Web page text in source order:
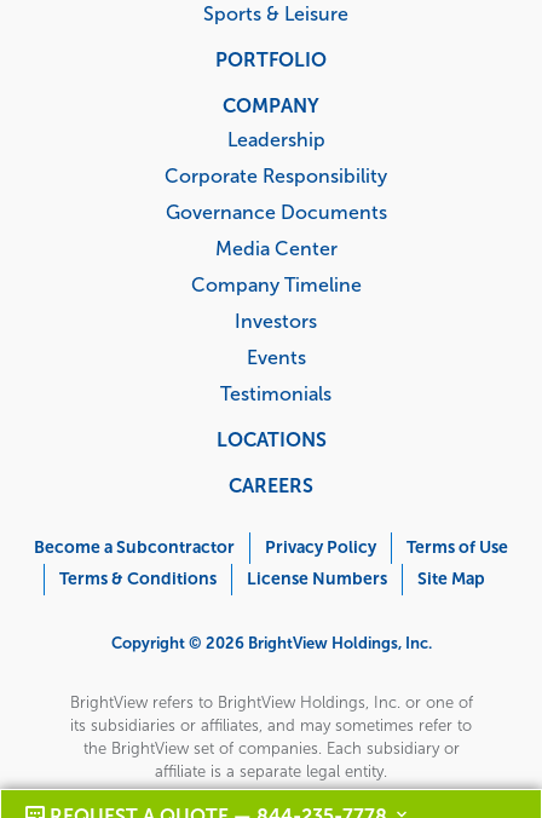
Sports & Leisure
PORTFOLIO
COMPANY
Leadership
Corporate Responsibility
Governance Documents
Media Center
Company Timeline
Investors
Events
Testimonials
LOCATIONS
CAREERS
Menu
Become a Subcontractor Privacy Policy
Terms of Use
Terms & Conditions
License Numbers Site Map
Copyright © 2026 BrightView Holdings, Inc.
BrightView refers to BrightView Holdings, Inc. or one of
its subsidiaries or affiliates, and may sometimes refer to
the BrightView set of companies. Each subsidiary or
affiliate is a separate legal entity.